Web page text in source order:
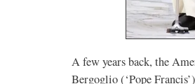
A few years back, the
Bergoglio (‘Pope